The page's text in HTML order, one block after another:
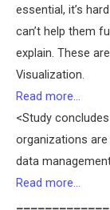
essential, it’s
can’t help them
explain. These
Visualization.
Read more…
<Study
organizations
data
Read more…